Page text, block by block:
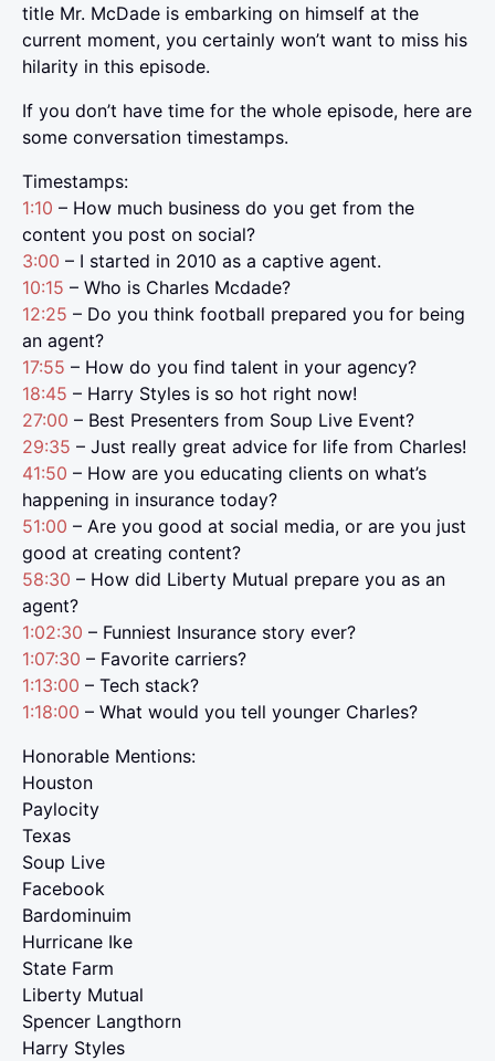
title Mr. McDade is embarking on himself at the
current moment, you certainly won’t want to miss his
hilarity in this episode.
If you don’t have time for the whole episode, here are
some conversation timestamps.
Timestamps:
1:10 – How much business do you get from the
content you post on social?
3:00 – I started in 2010 as a captive agent.
10:15 – Who is Charles Mcdade?
12:25 – Do you think football prepared you for being
an agent?
17:55 – How do you find talent in your agency?
18:45 – Harry Styles is so hot right now!
27:00 – Best Presenters from Soup Live Event?
29:35 – Just really great advice for life from Charles!
41:50 – How are you educating clients on what’s
happening in insurance today?
51:00 – Are you good at social media, or are you just
good at creating content?
58:30 – How did Liberty Mutual prepare you as an
agent?
1:02:30 – Funniest Insurance story ever?
1:07:30 – Favorite carriers?
1:13:00 – Tech stack?
1:18:00 – What would you tell younger Charles?
Honorable Mentions:
Houston
Paylocity
Texas
Soup Live
Facebook
Bardominuim
Hurricane Ike
State Farm
Liberty Mutual
Spencer Langthorn
Harry Styles